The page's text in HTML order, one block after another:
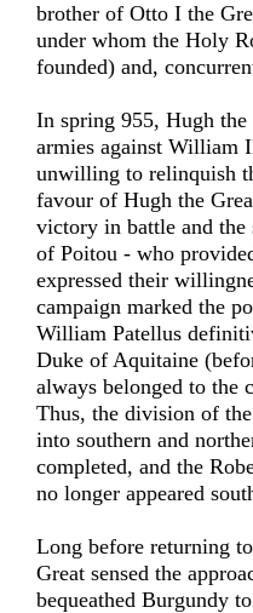
brother of Otto I the
under whom the Holy
founded) and,
In spring 955, Hugh
armies against William
unwilling to relinquish
favour of Hugh the
victory in battle and the
of Poitou - who
expressed their
campaign marked the
William Patellus
Duke of Aquitaine
always belonged to the
Thus, the division of
into southern and
completed, and the
no longer appeared
Long before returning
Great sensed the
bequeathed Burgundy